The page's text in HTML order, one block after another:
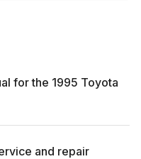
for the 1995 Toyota
and repair